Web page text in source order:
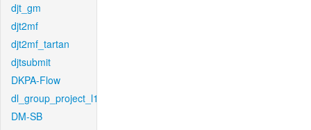
djt_gm
djt2mf
djt2mf_tartan
djtsubmit
DKPA-Flow
dl_group_project_l1
DM-SB